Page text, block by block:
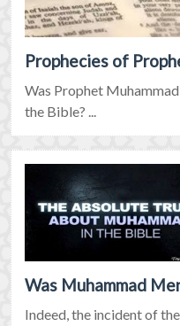
Prophecies of
Was Prophet
the Bible? ...
Was Muhammad
Indeed, the incident of